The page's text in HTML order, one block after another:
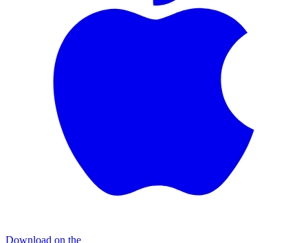
Download on the